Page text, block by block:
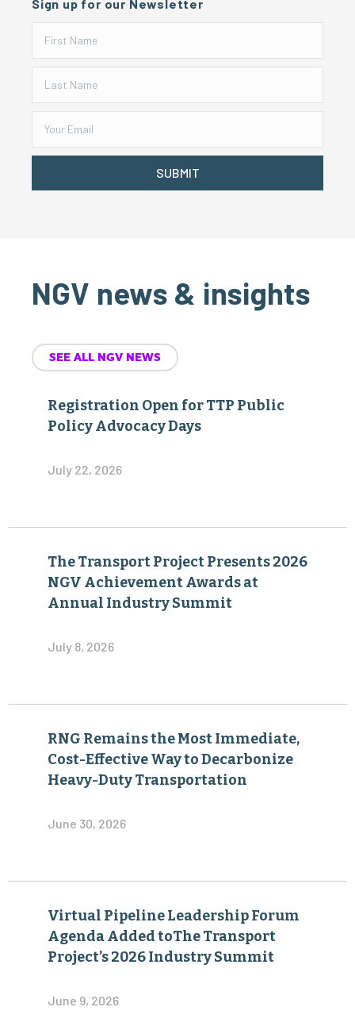
Sign up for our Newsletter
SUBMIT
NGV news & insights
SEE ALL NGV NEWS
Registration Open for TTP Public
Policy Advocacy Days
July 22, 2026
The Transport Project Presents 2026
NGV Achievement Awards at
Annual Industry Summit
July 8, 2026
RNG Remains the Most Immediate,
Cost-Effective Way to Decarbonize
Heavy-Duty Transportation
June 30, 2026
Virtual Pipeline Leadership Forum
Agenda Added toThe Transport
Project’s 2026 Industry Summit
June 9, 2026